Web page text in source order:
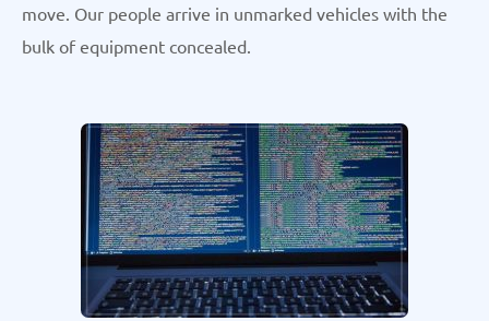
move. Our people arrive in unmarked vehicles with the
bulk of equipment concealed.